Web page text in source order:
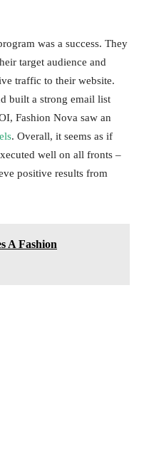
was a success. They
target audience and
traffic to their website.
built a strong email list
Fashion Nova saw an
. Overall, it seems as if
well on all fronts –
positive results from
A Fashion